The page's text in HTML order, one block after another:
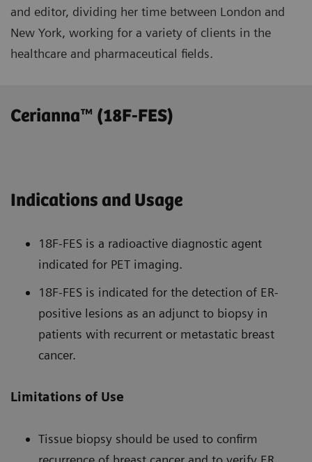
and editor, dividing her time between London and
New York, working for a variety of clients in the
healthcare and pharmaceutical fields.
Cerianna™ (18F-FES)
Indications and Usage
18F-FES is a radioactive diagnostic agent
indicated for PET imaging.
18F-FES is indicated for the detection of ER-
positive lesions as an adjunct to biopsy in
patients with recurrent or metastatic breast
cancer.
Limitations of Use
Tissue biopsy should be used to confirm